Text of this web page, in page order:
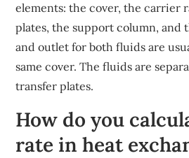
elements: the cover, the carrier
plates, the support column, and
and outlet for both fluids are
same cover. The fluids are
transfer plates.
How do you
rate in heat